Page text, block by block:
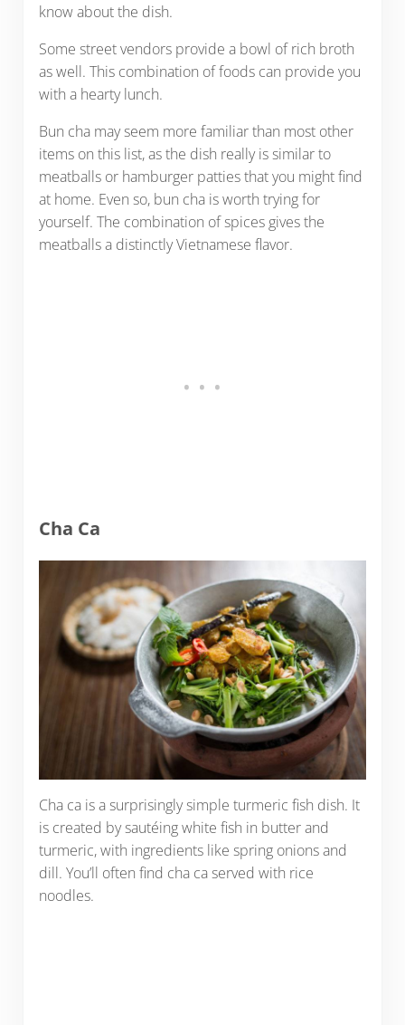
know about the dish.
Some street vendors provide a bowl of rich broth
as well. This combination of foods can provide you
with a hearty lunch.
Bun cha may seem more familiar than most other
items on this list, as the dish really is similar to
meatballs or hamburger patties that you might find
at home. Even so, bun cha is worth trying for
yourself. The combination of spices gives the
meatballs a distinctly Vietnamese flavor.
Cha Ca
Cha ca is a surprisingly simple turmeric fish dish. It
is created by sautéing white fish in butter and
turmeric, with ingredients like spring onions and
dill. You’ll often find cha ca served with rice
noodles.